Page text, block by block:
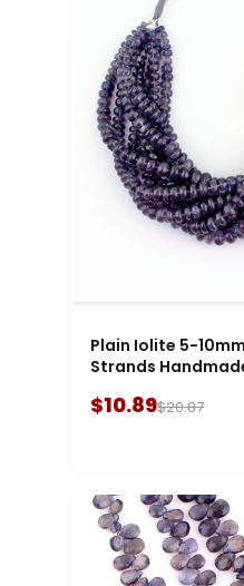
Plain Iolite 5-
Strands
$10.89$20.87